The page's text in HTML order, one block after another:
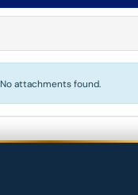
No attachments found.